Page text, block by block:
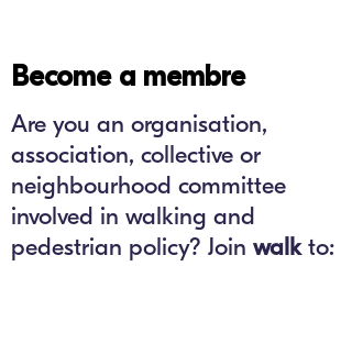
Become a membre
Are you an organisation,
association, collective or
neighbourhood committee
involved in walking and
pedestrian policy? Join walkto: